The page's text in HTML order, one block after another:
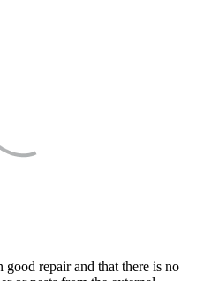
repair and that there is no